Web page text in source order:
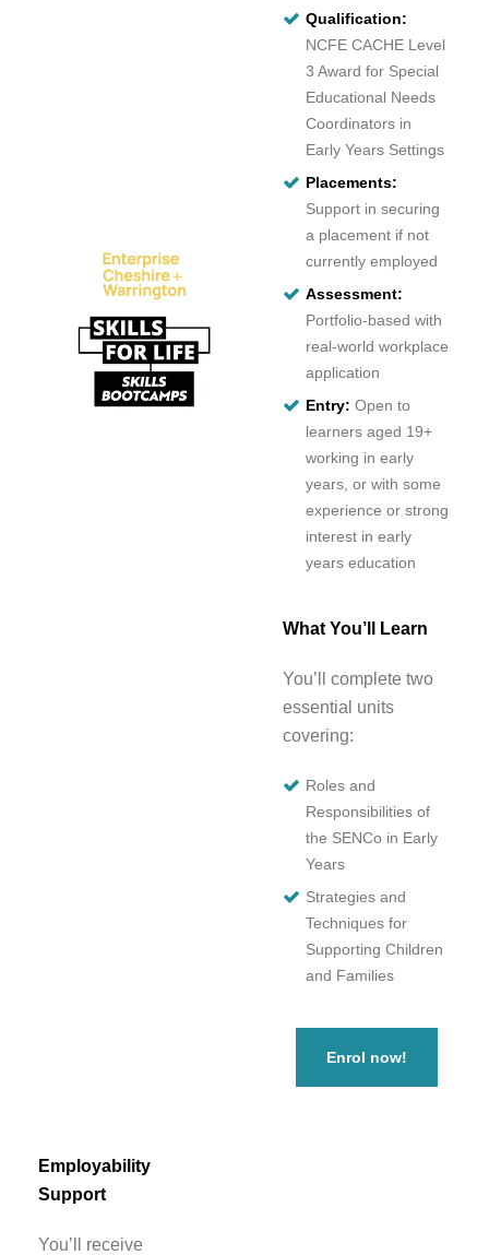
Qualification:
NCFE CACHE Level
3 Award for Special
Educational Needs
Coordinators in
Early Years Settings
Placements:
Support in securing
a placement if not
currently employed
Assessment:
Portfolio-based with
real-world workplace
application
Entry: Open to
learners aged 19+
working in early
years, or with some
experience or strong
interest in early
years education
What You’ll Learn
You’ll complete two
essential units
covering:
Roles and
Responsibilities of
the SENCo in Early
Years
Strategies and
Techniques for
Supporting Children
and Families
Enrol now!
Employability
Support
You’ll receive